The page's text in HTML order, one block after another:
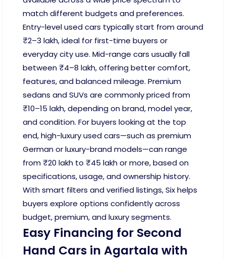
match different budgets and preferences.
Entry-level used cars typically start from around
₹2–3 lakh, ideal for first-time buyers or
everyday city use. Mid-range cars usually fall
between ₹4–8 lakh, offering better comfort,
features, and balanced mileage. Premium
sedans and SUVs are commonly priced from
₹10–15 lakh, depending on brand, model year,
and condition. For buyers looking at the top
end, high-luxury used cars—such as premium
German or luxury-brand models—can range
from ₹20 lakh to ₹45 lakh or more, based on
specifications, usage, and ownership history.
With smart filters and verified listings, Six helps
buyers explore options confidently across
budget, premium, and luxury segments.
Easy Financing for Second
Hand Cars in Agartala with